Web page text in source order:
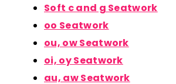
Soft c and g Seatwork
oo Seatwork
ou, ow Seatwork
oi, oy Seatwork
au, aw Seatwork